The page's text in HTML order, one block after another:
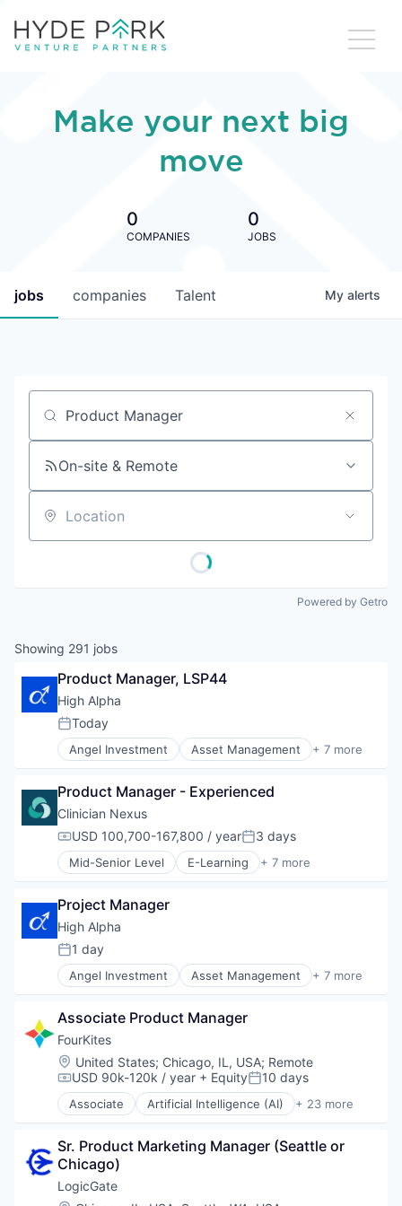
Make your next big
move
0
COMPANIES
0
JOBS
jobs companies Talent My alerts
Job title, company or keyword
On-site & Remote
Location
Powered by Getro
Showing 291 jobs
Product Manager, LSP44
High Alpha
Posted:
Today
Angel Investment Asset Management + 7 more
Enterprise Software
Financial Services
Impact Investing
SaaS
Software
Venture Capital
Product Manager - Experienced
Clinician Nexus
Compensation:
USD 100,700-167,800 / yearPosted:
3 days
Mid-Senior Level E-Learning + 7 more
EdTech
Health Care
Hospitals and Health Care
Medical Education
Other Healthcare Technology Systems
Software
Project Manager
High Alpha
Posted:
1 day
Angel Investment Asset Management + 7 more
Enterprise Software
Financial Services
Impact Investing
SaaS
Software
Venture Capital
Associate Product Manager
FourKites
Location:
United States; Chicago, IL, USA; Remote
Compensation:
USD 90k-120k / year + EquityPosted:
10 days
Associate Artificial Intelligence (AI) + 23 more
Business And Industrial
Cloud Computing
Connected Devices
Data & Analytics
Data Storage
Sr. Product Marketing Manager (Seattle or
Chicago)
LogicGate